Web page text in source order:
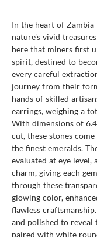
In the heart of
nature's vivid
here that miners first
spirit, destined to
every careful
journey from their
hands of skilled
earrings, weighing a
With dimensions of
cut, these stones
the finest emeralds.
evaluated at eye level,
charm, giving each
through these
glowing color,
flawless
and polished to
paired with white